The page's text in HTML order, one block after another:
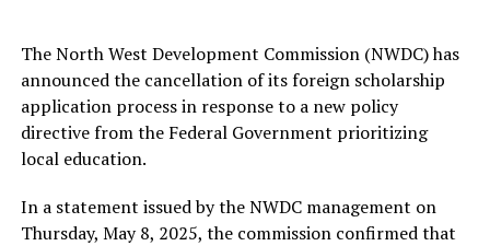
The North West Development Commission (NWDC) has
announced the cancellation of its foreign scholarship
application process in response to a new policy
directive from the Federal Government prioritizing
local education.
In a statement issued by the NWDC management on
Thursday, May 8, 2025, the commission confirmed that